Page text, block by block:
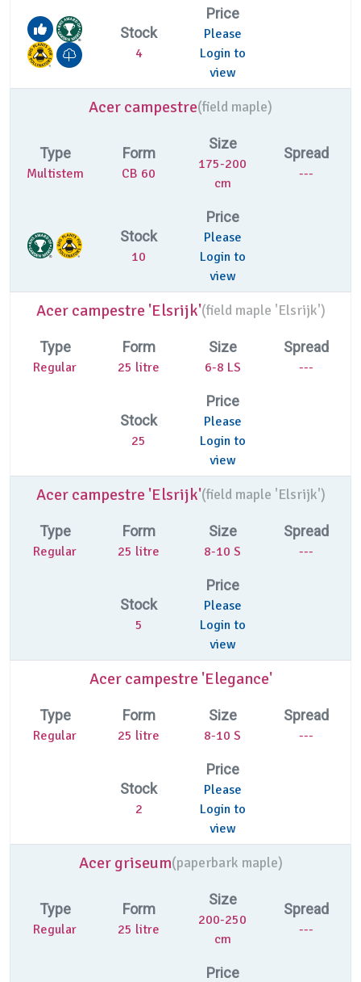
Stock
4
Price
Please
Login to
view
Acer campestre(field maple)
Type
Multistem
Form
CB 60
Size
175-200
cm
Spread
---
Stock
10
Price
Please
Login to
view
Acer campestre 'Elsrijk'(field maple 'Elsrijk')
Type
Regular
Form
25 litre
Size
6-8 LS
Spread
---
Stock
25
Price
Please
Login to
view
Acer campestre 'Elsrijk'(field maple 'Elsrijk')
Type
Regular
Form
25 litre
Size
8-10 S
Spread
---
Stock
5
Price
Please
Login to
view
Acer campestre 'Elegance'
Type
Regular
Form
25 litre
Size
8-10 S
Spread
---
Stock
2
Price
Please
Login to
view
Acer griseum(paperbark maple)
Type
Regular
Form
25 litre
Size
200-250
cm
Spread
---
Price